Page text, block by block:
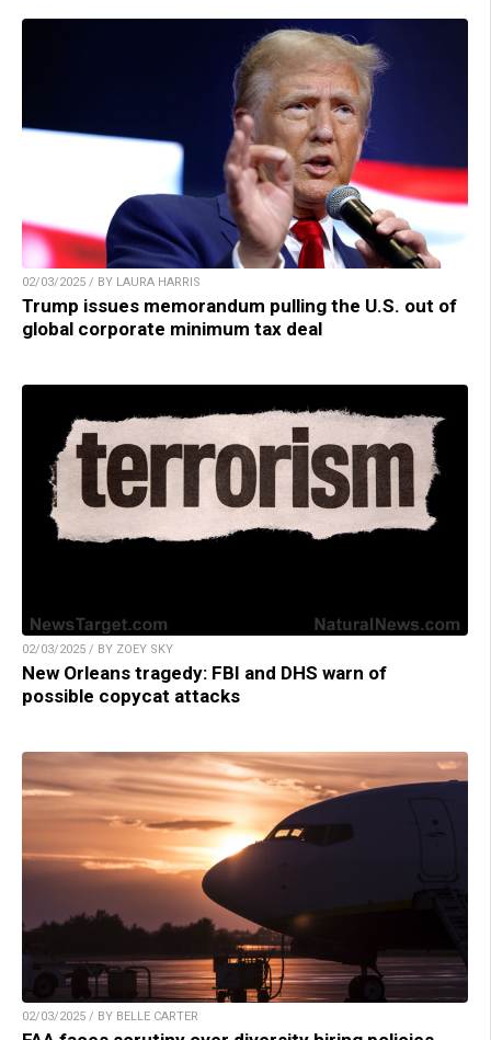
02/03/2025 / BY LAURA HARRIS
Trump issues memorandum pulling the U.S. out of
global corporate minimum tax deal
02/03/2025 / BY ZOEY SKY
New Orleans tragedy: FBI and DHS warn of
possible copycat attacks
02/03/2025 / BY BELLE CARTER